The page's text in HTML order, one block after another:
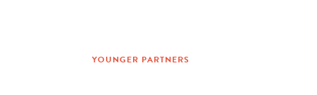
YOUNGER PARTNERS